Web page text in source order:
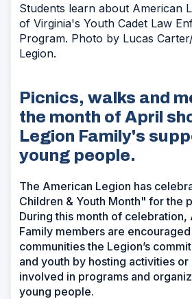
Students learn about American
of Virginia's Youth Cadet Law
Program. Photo by Lucas
Legion.
Picnics, walks and
the month of April
Legion Family's
young people.
The American Legion has
Children & Youth Month" for the
During this month of celebration,
Family members are
communities the Legion’s
and youth by hosting activities
involved in programs and
young people.